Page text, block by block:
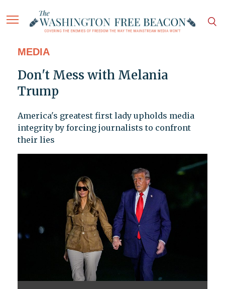
MEDIA
Don't Mess with Melania
Trump
America's greatest first lady upholds media
integrity by forcing journalists to confront
their lies